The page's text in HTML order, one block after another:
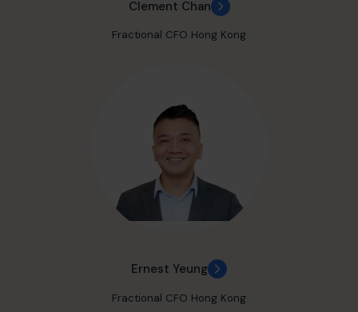
Clement Chan
Fractional CFO Hong Kong
Ernest Yeung
Fractional CFO Hong Kong